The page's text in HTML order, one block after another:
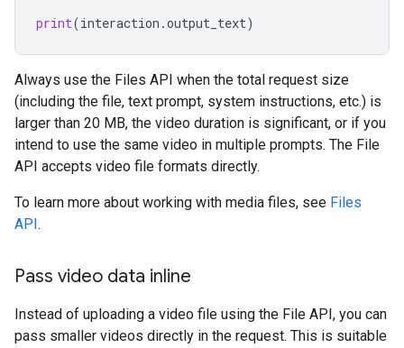
print(interaction .output_text)
Always use the Files API when the total request size
(including the file, text prompt, system instructions, etc.) is
larger than 20 MB, the video duration is significant, or if you
intend to use the same video in multiple prompts. The File
API accepts video file formats directly.
To learn more about working with media files, see Files
API.
Pass video data inline
Instead of uploading a video file using the File API, you can
pass smaller videos directly in the request. This is suitable